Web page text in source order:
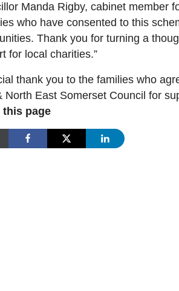
Manda Rigby, cabinet member
who have consented to this
Thank you for turning a
for local charities.”
thank you to the families who
North East Somerset Council for
this page